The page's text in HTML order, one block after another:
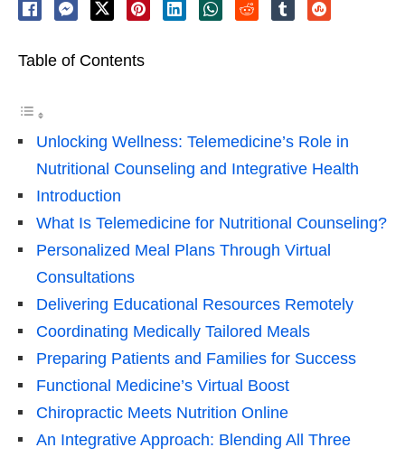
Table of Contents
Unlocking Wellness: Telemedicine’s Role in
Nutritional Counseling and Integrative Health
Introduction
What Is Telemedicine for Nutritional Counseling?
Personalized Meal Plans Through Virtual
Consultations
Delivering Educational Resources Remotely
Coordinating Medically Tailored Meals
Preparing Patients and Families for Success
Functional Medicine’s Virtual Boost
Chiropractic Meets Nutrition Online
An Integrative Approach: Blending All Three